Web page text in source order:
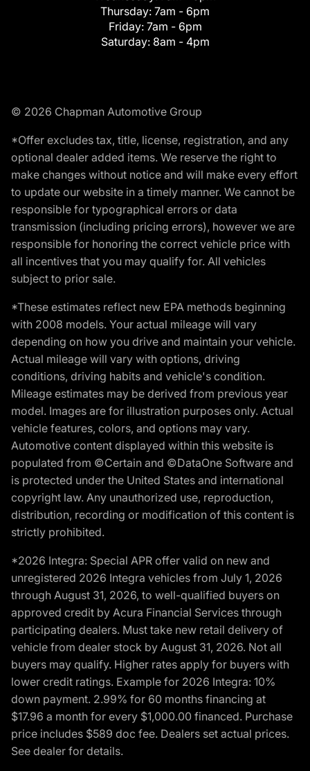
Thursday: 7am - 6pm
Friday: 7am - 6pm
Saturday: 8am - 4pm
© 2026 Chapman Automotive Group
*Offer excludes tax, title, license, registration, and any
optional dealer added items. We reserve the right to
make changes without notice and will make every effort
to update our website in a timely manner. We cannot be
responsible for typographical errors or data
transmission (including pricing errors), however we are
responsible for honoring the correct vehicle price with
all incentives that you may qualify for. All vehicles
subject to prior sale.
*These estimates reflect new EPA methods beginning
with 2008 models. Your actual mileage will vary
depending on how you drive and maintain your vehicle.
Actual mileage will vary with options, driving
conditions, driving habits and vehicle's condition.
Mileage estimates may be derived from previous year
model. Images are for illustration purposes only. Actual
vehicle features, colors, and options may vary.
Automotive content displayed within this website is
populated from ©Certain and ©DataOne Software and
is protected under the United States and international
copyright law. Any unauthorized use, reproduction,
distribution, recording or modification of this content is
strictly prohibited.
*2026 Integra: Special APR offer valid on new and
unregistered 2026 Integra vehicles from July 1, 2026
through August 31, 2026, to well-qualified buyers on
approved credit by Acura Financial Services through
participating dealers. Must take new retail delivery of
vehicle from dealer stock by August 31, 2026. Not all
buyers may qualify. Higher rates apply for buyers with
lower credit ratings. Example for 2026 Integra: 10%
down payment. 2.99% for 60 months financing at
$17.96 a month for every $1,000.00 financed. Purchase
price includes $589 doc fee. Dealers set actual prices.
See dealer for details.